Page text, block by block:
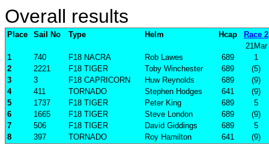
Overall results
Place Sail No Type Helm Hcap
Race 2
21Mar
1
740 F18 NACRA Rob Lawes 689
1
2
2221 F18 TIGER Toby Winchester 689
(5)
3
3 F18 CAPRICORN Huw Reynolds 689
(9)
4
411 TORNADO Stephen Hodges 641
(9)
5
1737 F18 TIGER Peter King 689
5
6
1665 F18 TIGER Steve London 689
(9)
7
506 F18 TIGER David Giddings 689
5
8
397 TORNADO Roy Hamilton 641 (9)